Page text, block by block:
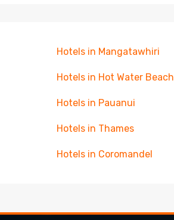
Hotels in Mangatawhiri
Hotels in Hot Water Beach
Hotels in Pauanui
Hotels in Thames
Hotels in Coromandel